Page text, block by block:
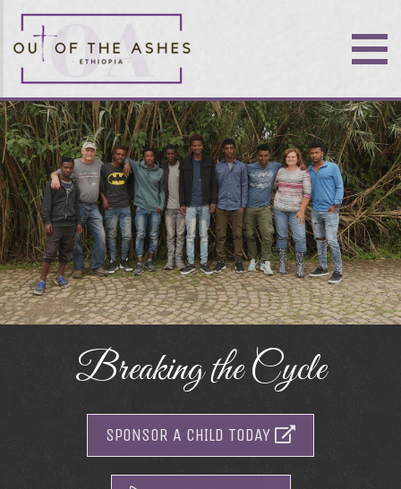
Breaking the Cycle
SPONSOR A CHILD TODAY